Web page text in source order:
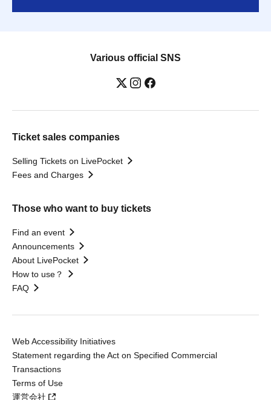
Various official SNS
Ticket sales companies
Selling Tickets on LivePocket
Fees and Charges
Those who want to buy tickets
Find an event
Announcements
About LivePocket
How to use？
FAQ
Web Accessibility Initiatives
Statement regarding the Act on Specified Commercial
Transactions
Terms of Use
運営会社